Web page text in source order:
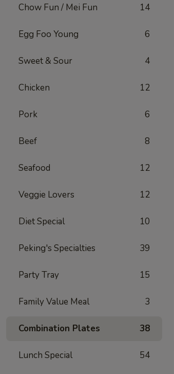
Chow Fun / Mei Fun 14
Egg Foo Young 6
Sweet & Sour 4
Chicken 12
Pork 6
Beef 8
Seafood 12
Veggie Lovers 12
Diet Special 10
Peking's Specialties 39
Party Tray 15
Family Value Meal 3
Combination Plates 38
Lunch Special 54